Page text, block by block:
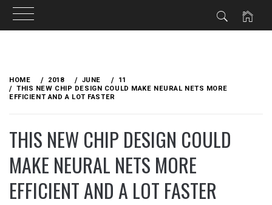
content
HOME 2018 JUNE
11
THIS NEW CHIP DESIGN COULD MAKE NEURAL NETS MORE
EFFICIENT AND A LOT FASTER
THIS NEW CHIP DESIGN COULD
MAKE NEURAL NETS MORE
EFFICIENT AND A LOT FASTER